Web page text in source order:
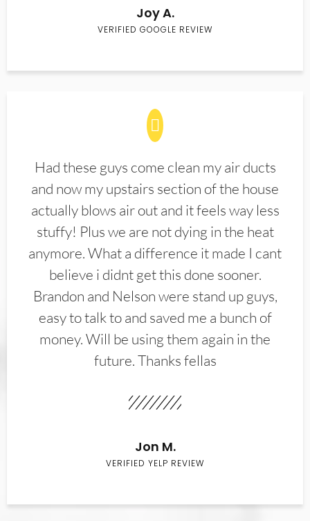
Joy A.
VERIFIED GOOGLE REVIEW
Had these guys come clean my air ducts
and now my upstairs section of the house
actually blows air out and it feels way less
stuffy! Plus we are not dying in the heat
anymore. What a difference it made I cant
believe i didnt get this done sooner.
Brandon and Nelson were stand up guys,
easy to talk to and saved me a bunch of
money. Will be using them again in the
future. Thanks fellas
Jon M.
VERIFIED YELP REVIEW